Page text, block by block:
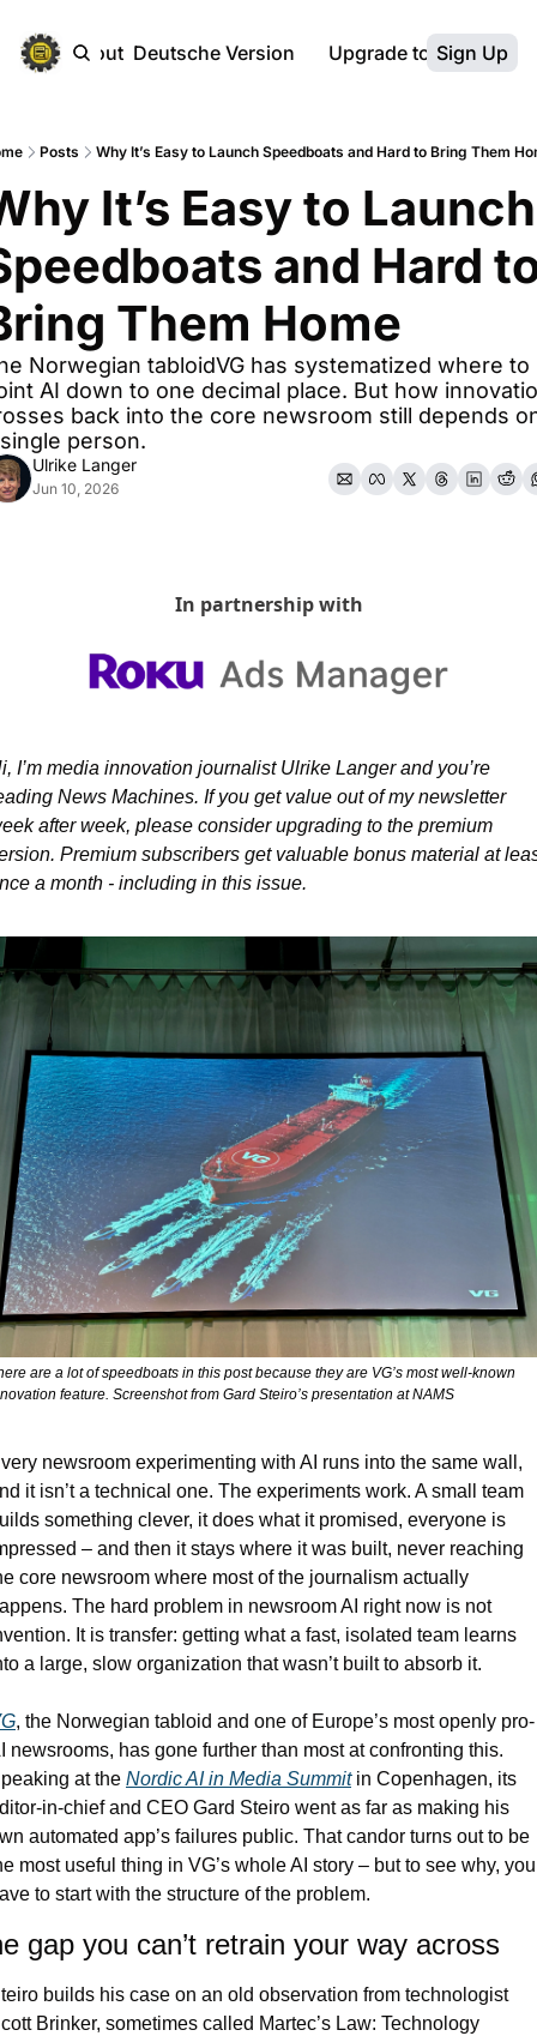
About Deutsche Version Upgrade to Premium
Sign Up
Posts Why It’s Easy to Launch Speedboats and Hard to Bring Them
It’s Easy to Launch
and Hard
Them Home
Norwegian tabloidVG has systematized where to
AI down to one decimal place. But how
back into the core newsroom still depends
person.
Ulrike Langer
Jun 10, 2026
In partnership with
I’m media innovation journalist Ulrike Langer and you’re
News Machines. If you get value out of my newsletter
after week, please consider upgrading to the premium
Premium subscribers get valuable bonus material at
a month - including in this issue.
are a lot of speedboats in this post because they are VG’s most well-known
feature. Screenshot from Gard Steiro’s presentation at NAMS
newsroom experimenting with AI runs into the same wall,
it isn’t a technical one. The experiments work. A small team
something clever, it does what it promised, everyone is
– and then it stays where it was built, never reaching
core newsroom where most of the journalism actually
The hard problem in newsroom AI right now is not
It is transfer: getting what a fast, isolated team learns
a large, slow organization that wasn’t built to absorb it.
, the Norwegian tabloid and one of Europe’s most openly pro-
newsrooms, has gone further than most at confronting this.
at the Nordic AI in Media Summit in Copenhagen, its
in-chief and CEO Gard Steiro went as far as making his
automated app’s failures public. That candor turns out to be
most useful thing in VG’s whole AI story – but to see why, you
to start with the structure of the problem.
gap you can’t retrain your way across
builds his case on an old observation from technologist
Brinker, sometimes called Martec’s Law: Technology